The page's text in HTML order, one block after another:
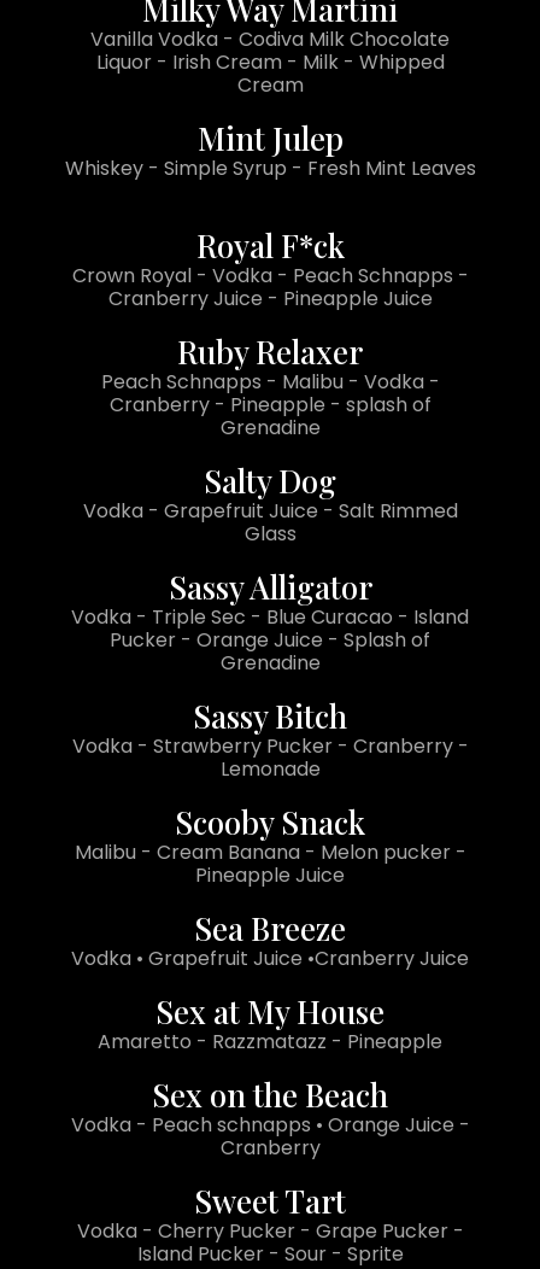
Milky Way Martini
Vanilla Vodka - Codiva Milk Chocolate
Liquor - Irish Cream - Milk - Whipped
Cream
Mint Julep
Whiskey - Simple Syrup - Fresh Mint Leaves
Royal F*ck
Crown Royal - Vodka - Peach Schnapps -
Cranberry Juice - Pineapple Juice
Ruby Relaxer
Peach Schnapps - Malibu - Vodka -
Cranberry - Pineapple - splash of
Grenadine
Salty Dog
Vodka - Grapefruit Juice - Salt Rimmed
Glass
Sassy Alligator
Vodka - Triple Sec - Blue Curacao - Island
Pucker - Orange Juice - Splash of
Grenadine
Sassy Bitch
Vodka - Strawberry Pucker - Cranberry -
Lemonade
Scooby Snack
Malibu - Cream Banana - Melon pucker -
Pineapple Juice
Sea Breeze
Vodka • Grapefruit Juice •Cranberry Juice
Sex at My House
Amaretto - Razzmatazz - Pineapple
Sex on the Beach
Vodka - Peach schnapps • Orange Juice -
Cranberry
Sweet Tart
Vodka - Cherry Pucker - Grape Pucker -
Island Pucker - Sour - Sprite